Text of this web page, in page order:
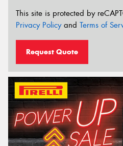
This site is protected by
Privacy Policyand Terms of
Request Quote